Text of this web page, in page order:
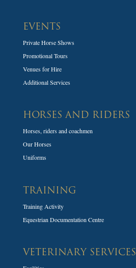
EVENTS
Private Horse Shows
Promotional Tours
Venues for Hire
Additional Services
HORSES AND RIDERS
Horses, riders and coachmen
Our Horses
Uniforms
TRAINING
Training Activity
Equestrian Documentation Centre
VETERINARY SERVICES